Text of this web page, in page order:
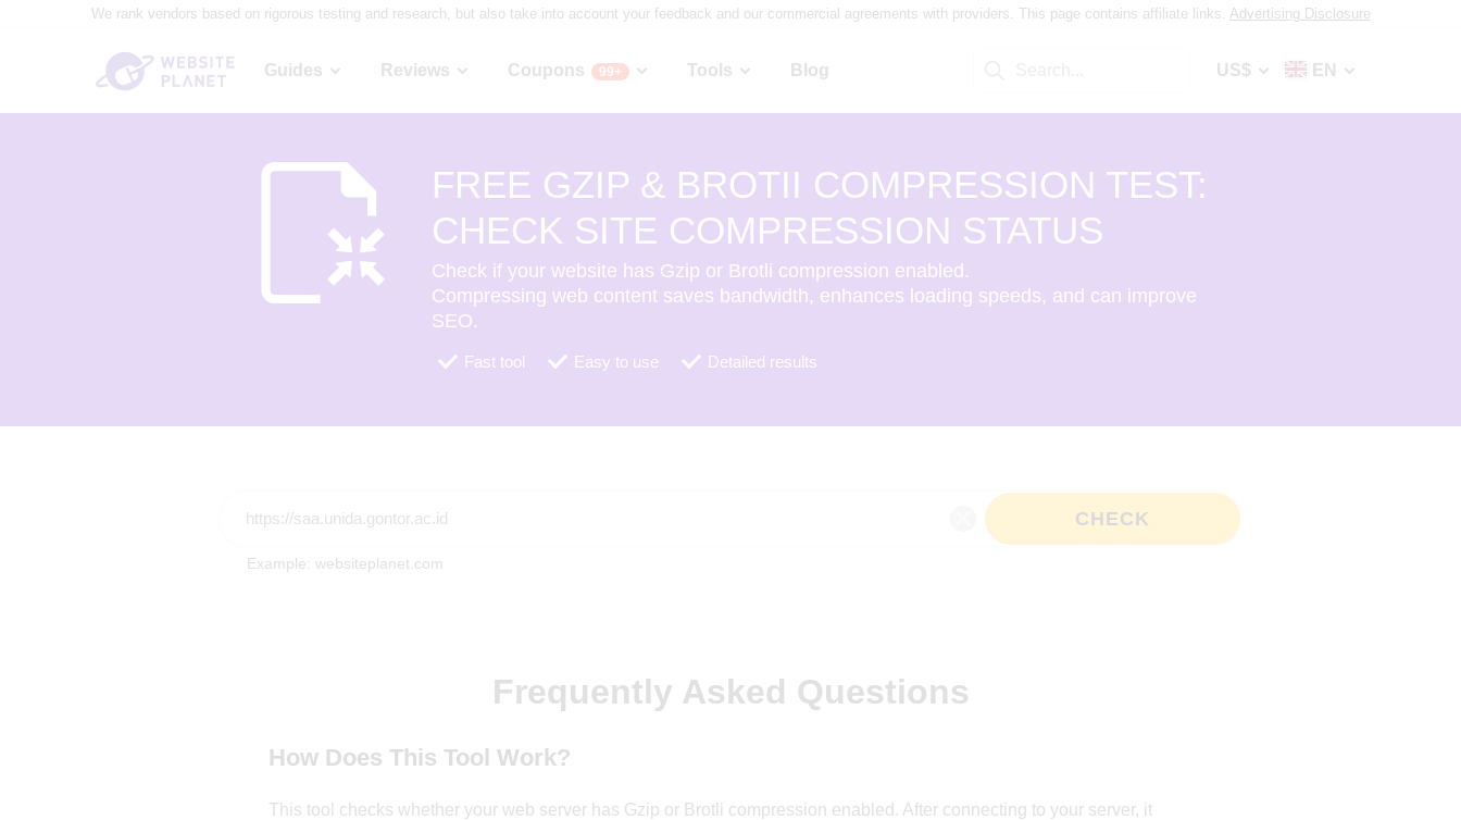
We rank vendors based on rigorous testing and research, but also take into account your feedback and our commercial agreements with providers. This page contains affiliate links. Advertising Disclosure
Guides Reviews Coupons 99+ Tools Blog US$ EN
FREE GZIP & BROTII COMPRESSION TEST:
CHECK SITE COMPRESSION STATUS
Check if your website has Gzip or Brotli compression enabled.
Compressing web content saves bandwidth, enhances loading speeds, and can improve
SEO.
Fast tool Easy to use Detailed results
Example: websiteplanet.com
CHECK
Frequently Asked Questions
How Does This Tool Work?
This tool checks whether your web server has Gzip or Brotli compression enabled. After connecting to your server, it